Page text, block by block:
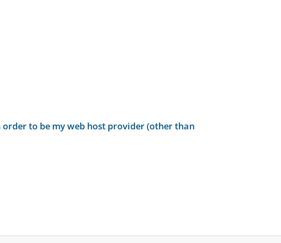
to be my web host provider (other than